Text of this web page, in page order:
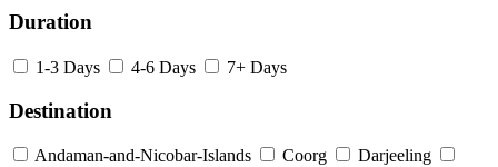
Duration
1-3 Days 4-6 Days 7+ Days
Destination
Andaman-and-Nicobar-Islands Coorg
Darjeeling